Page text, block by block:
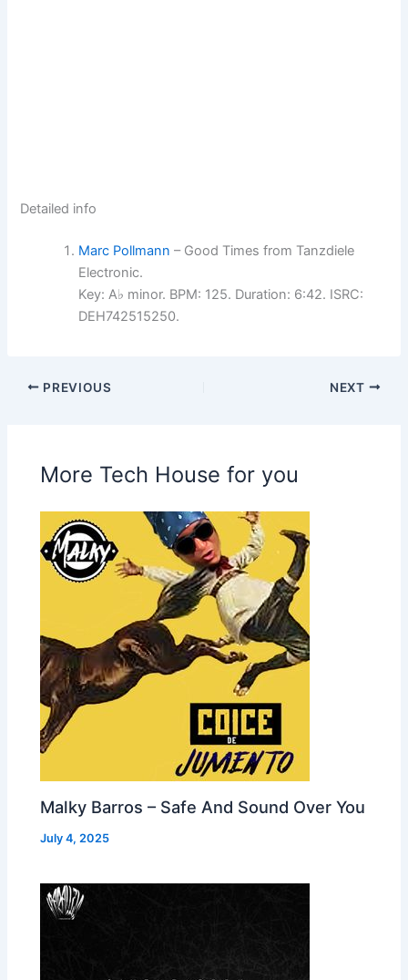
Detailed info
Marc Pollmann – Good Times from Tanzdiele
Electronic.
Key: A♭ minor. BPM: 125. Duration: 6:42. ISRC:
DEH742515250.
PREVIOUS NEXT
More Tech House for you
Malky Barros – Safe And Sound Over You
July 4, 2025